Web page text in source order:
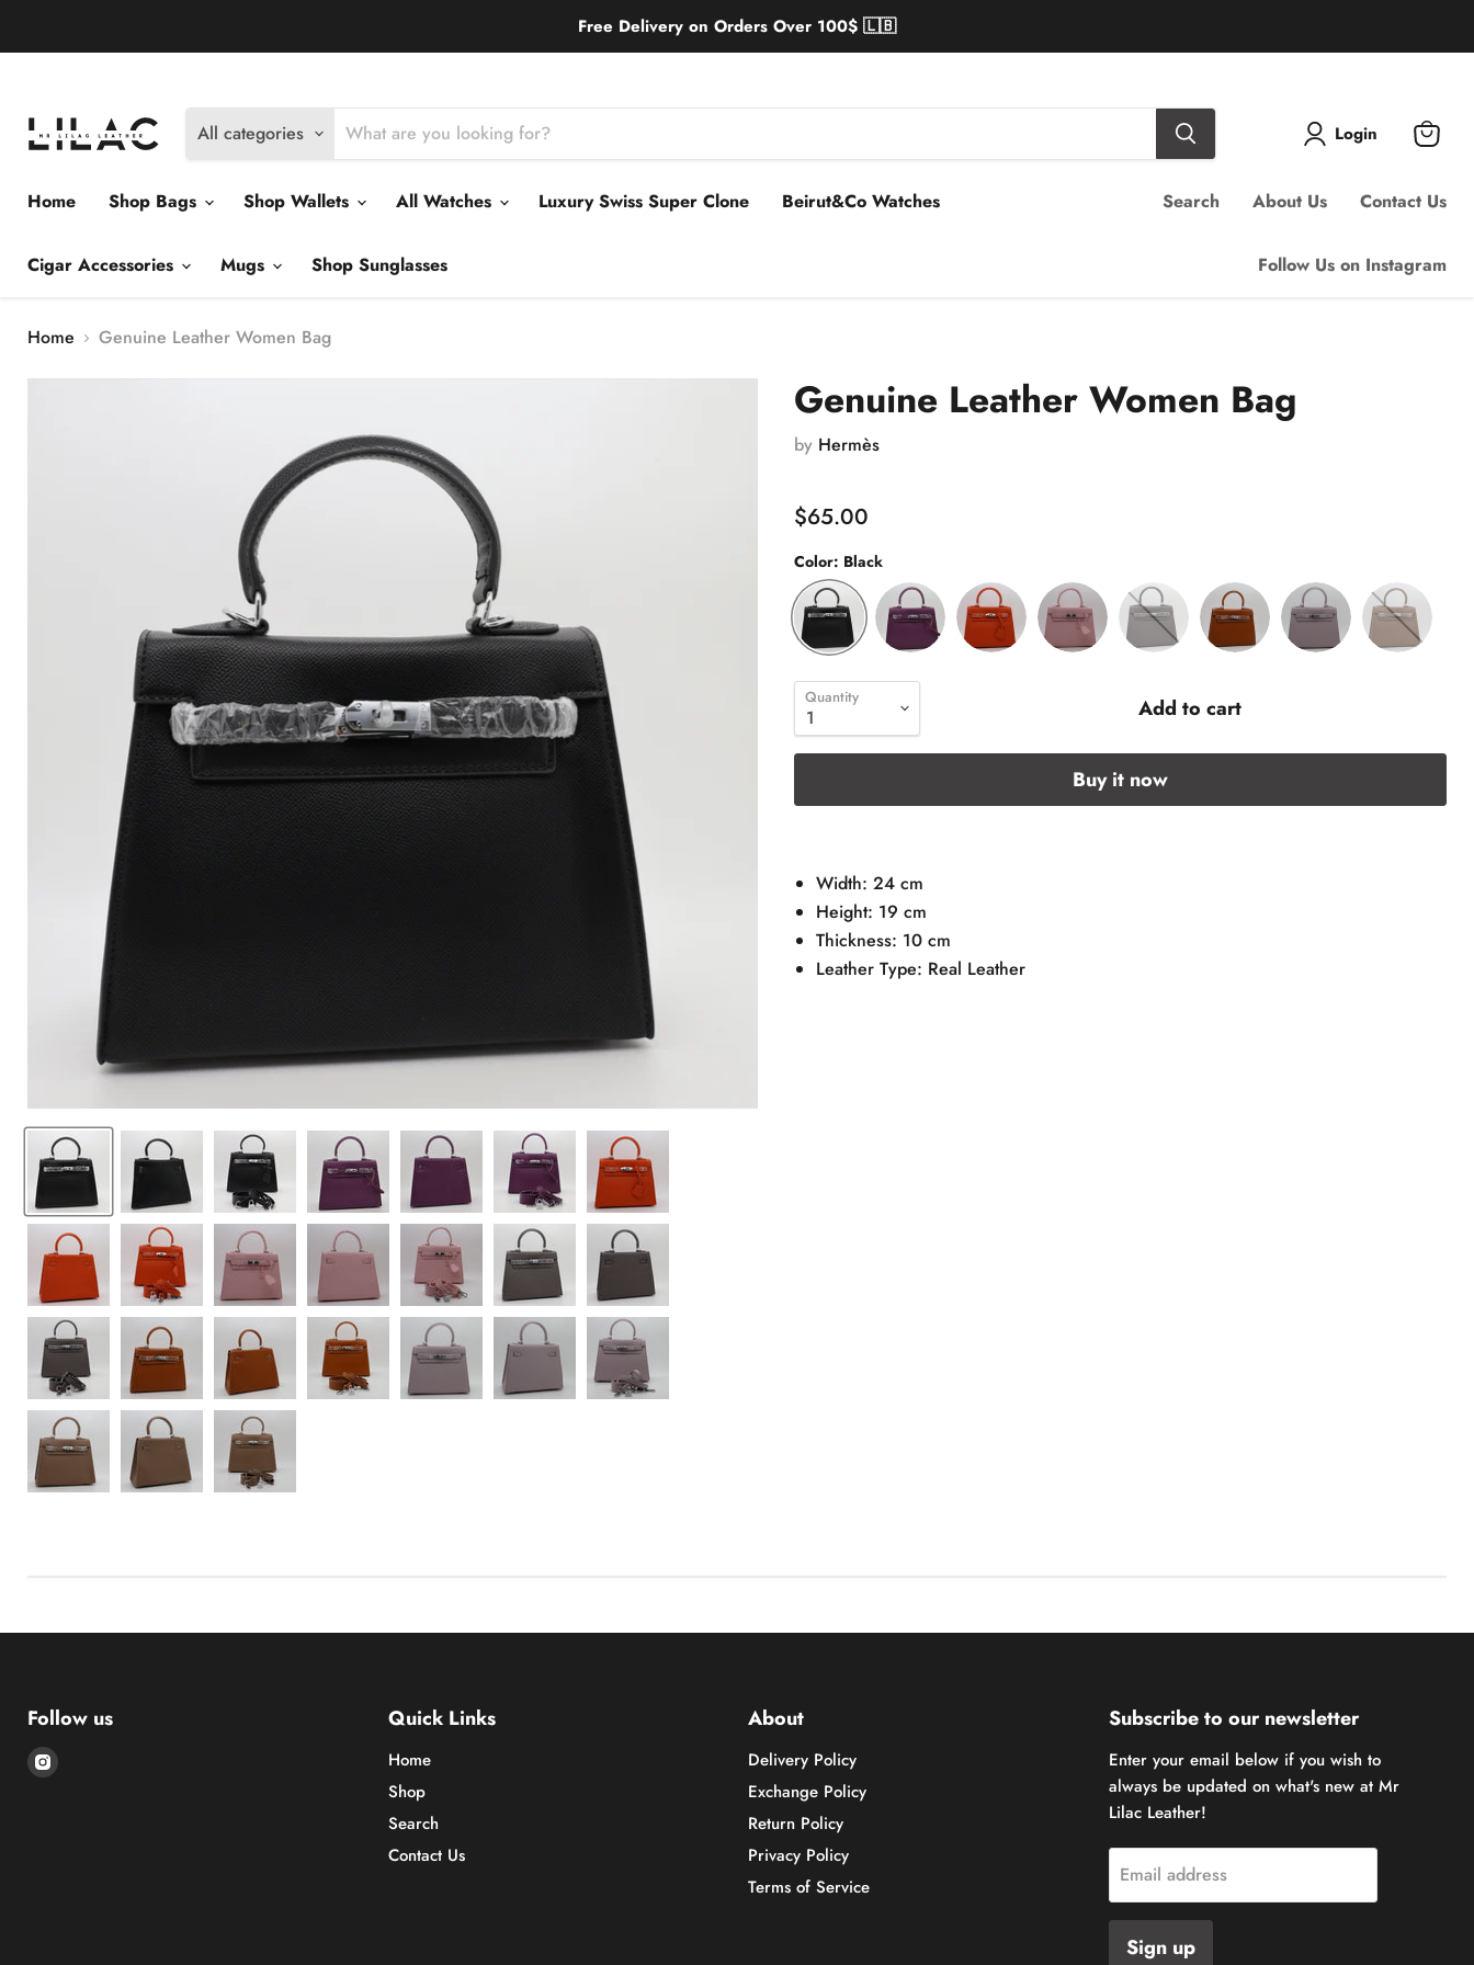
Free Delivery on Orders Over 100$ 🇱🇧
All categories Login
View
Home
Shop Bags Shop Wallets All Watches Luxury Swiss Super Clone Beirut&Co Watches
Cigar Accessories Mugs Shop Sunglasses
Search About Us Contact Us
Follow Us on Instagram
Home Genuine Leather Women Bag
Genuine Leather Women Bag
by Hermès
$65.00
Color: Black
Quantity Add to cart
Buy it now
Width: 24 cm
Height: 19 cm
Thickness: 10 cm
Leather Type: Real Leather
Follow us
Find
Quick Links
Home
Shop
Search
Contact Us
About
Delivery Policy
Exchange Policy
Return Policy
Privacy Policy
Terms of Service
Subscribe to our newsletter
Enter your email below if you wish to
always be updated on what's new at Mr
Lilac Leather!
Email address
Sign up